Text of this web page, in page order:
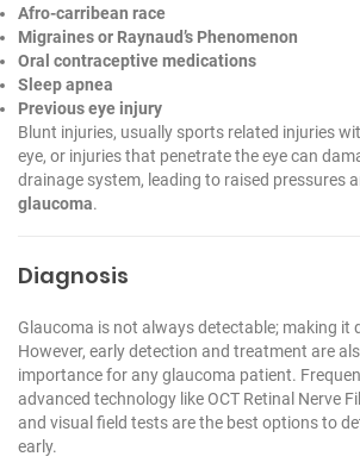
Afro-carribean race
Migraines or Raynaud’s Phenomenon
Oral contraceptive medications
Sleep apnea
Previous eye injury
Blunt injuries, usually sports related injuries
eye, or injuries that penetrate the eye can
drainage system, leading to raised pressures
glaucoma.
Diagnosis
Glaucoma is not always detectable; making it
However, early detection and treatment are
importance for any glaucoma patient.
advanced technology like OCT Retinal Nerve
and visual field tests are the best options to
early.